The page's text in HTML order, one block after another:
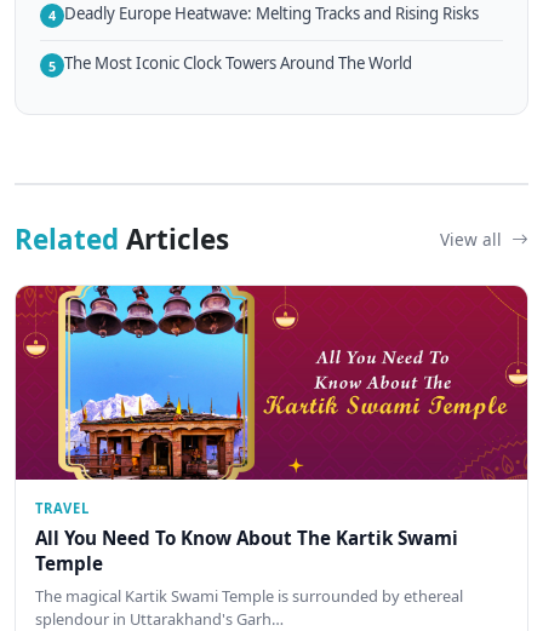
4 Deadly Europe Heatwave: Melting Tracks and Rising Risks
5 The Most Iconic Clock Towers Around The World
Related Articles View all
TRAVEL
All You Need To Know About The Kartik Swami
Temple
The magical Kartik Swami Temple is surrounded by ethereal
splendour in Uttarakhand's Garh…